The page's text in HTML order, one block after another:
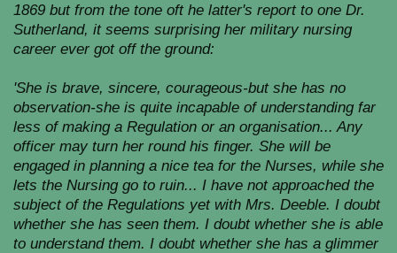
1869 but from the tone oft he latter's report to one Dr.
Sutherland, it seems surprising her military nursing
career ever got off the ground:
'She is brave, sincere, courageous-but she has no
observation-she is quite incapable of understanding far
less of making a Regulation or an organisation... Any
officer may turn her round his finger. She will be
engaged in planning a nice tea for the Nurses, while she
lets the Nursing go to ruin... I have not approached the
subject of the Regulations yet with Mrs. Deeble. I doubt
whether she has seen them. I doubt whether she is able
to understand them. I doubt whether she has a glimmer